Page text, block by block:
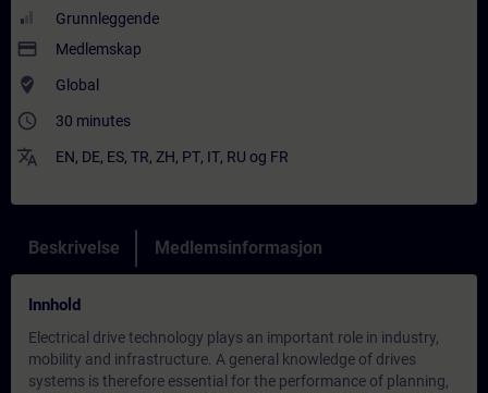
Grunnleggende
payment Medlemskap
where_to_vote Global
access_time 30 minutes
translate EN, DE, ES, TR, ZH, PT, IT, RU og FR
Beskrivelse Medlemsinformasjon
Innhold
Electrical drive technology plays an important role in industry,
mobility and infrastructure. A general knowledge of drives
systems is therefore essential for the performance of planning,